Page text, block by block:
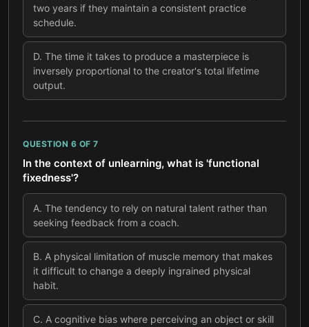
two years if they maintain a consistent practice
schedule.
D. The time it takes to produce a masterpiece is
inversely proportional to the creator's total lifetime
output.
QUESTION 6 OF 7
In the context of unlearning, what is 'functional
fixedness'?
A. The tendency to rely on natural talent rather than
seeking feedback from a coach.
B. A physical limitation of muscle memory that makes
it difficult to change a deeply ingrained physical
habit.
C. A cognitive bias where perceiving an object or skill